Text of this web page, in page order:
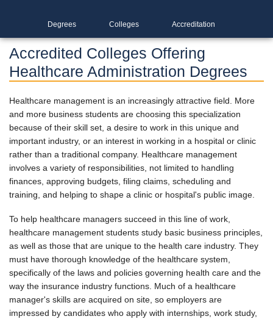
Degrees Colleges Accreditation
Accredited Colleges Offering
Healthcare Administration Degrees
Healthcare management is an increasingly attractive field. More
and more business students are choosing this specialization
because of their skill set, a desire to work in this unique and
important industry, or an interest in working in a hospital or clinic
rather than a traditional company. Healthcare management
involves a variety of responsibilities, not limited to handling
finances, approving budgets, filing claims, scheduling and
training, and helping to shape a clinic or hospital's public image.
To help healthcare managers succeed in this line of work,
healthcare management students study basic business principles,
as well as those that are unique to the health care industry. They
must have thorough knowledge of the healthcare system,
specifically of the laws and policies governing health care and the
way the insurance industry functions. Much of a healthcare
manager's skills are acquired on site, so employers are
impressed by candidates who apply with internships, work study,